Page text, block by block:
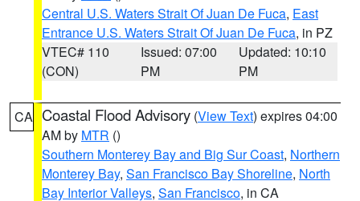
Central U.S. Waters Strait Of Juan De Fuca, East
Entrance U.S. Waters Strait Of Juan De Fuca, in PZ
VTEC# 110
(CON)
Issued: 07:00
PM
Updated: 10:10
PM
CA Coastal Flood Advisory (View Text) expires 04:00
AM by MTR ()
Southern Monterey Bay and Big Sur Coast, Northern
Monterey Bay, San Francisco Bay Shoreline, North
Bay Interior Valleys, San Francisco, in CA